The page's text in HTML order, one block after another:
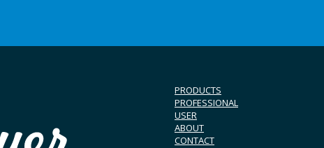
PRODUCTS
PROFESSIONAL
USER
ABOUT
CONTACT